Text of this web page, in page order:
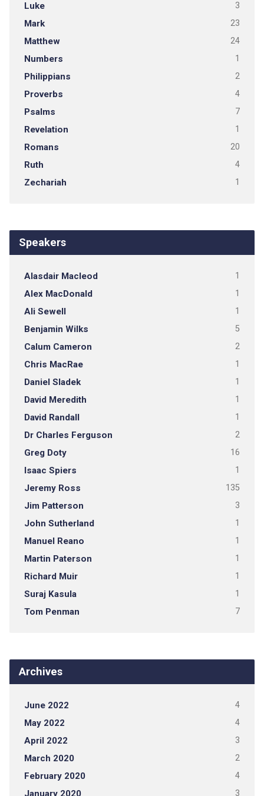
Luke 3
Mark 23
Matthew 24
Numbers 1
Philippians 2
Proverbs 4
Psalms 7
Revelation 1
Romans 20
Ruth 4
Zechariah 1
Speakers
Alasdair Macleod 1
Alex MacDonald 1
Ali Sewell 1
Benjamin Wilks 5
Calum Cameron 2
Chris MacRae 1
Daniel Sladek 1
David Meredith 1
David Randall 1
Dr Charles Ferguson 2
Greg Doty 16
Isaac Spiers 1
Jeremy Ross 135
Jim Patterson 3
John Sutherland 1
Manuel Reano 1
Martin Paterson 1
Richard Muir 1
Suraj Kasula 1
Tom Penman 7
Archives
June 2022 4
May 2022 4
April 2022 3
March 2020 2
February 2020 4
January 2020 3